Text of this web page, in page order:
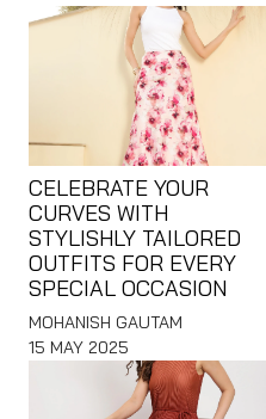
CELEBRATE YOUR
CURVES WITH
STYLISHLY TAILORED
OUTFITS FOR EVERY
SPECIAL OCCASION
MOHANISH GAUTAM
15 MAY 2025